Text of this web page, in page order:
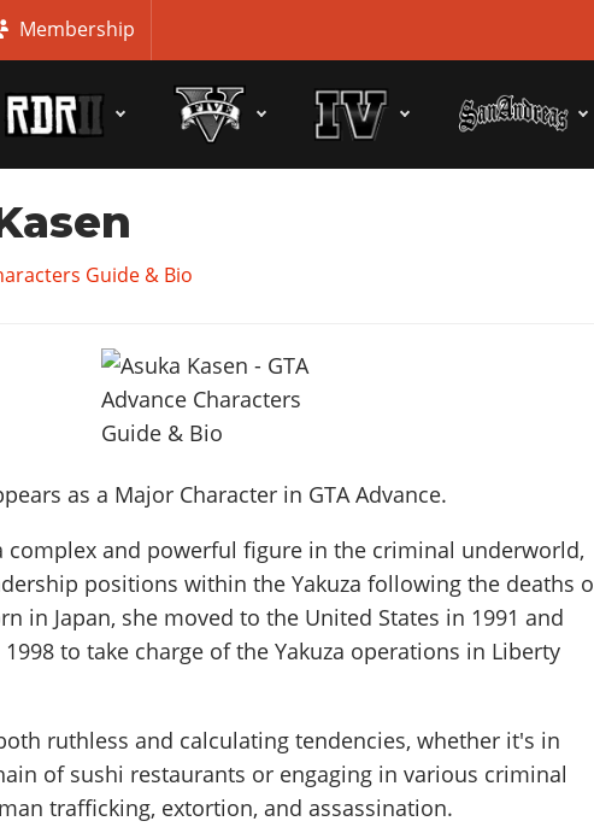
Membership
Guide & Bio
as a Major Character in GTA Advance.
complex and powerful figure in the criminal underworld,
positions within the Yakuza following the deaths
in Japan, she moved to the United States in 1991 and
to take charge of the Yakuza operations in Liberty
ruthless and calculating tendencies, whether it's in
of sushi restaurants or engaging in various criminal
trafficking, extortion, and assassination.